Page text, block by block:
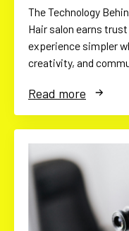
The Technology
Hair salon earns
experience simpler
creativity, and
Read more